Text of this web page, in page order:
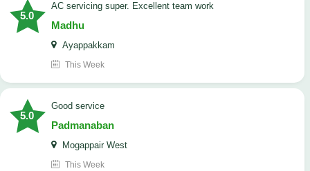
5.0
AC servicing super. Excellent team work
Madhu
Ayappakkam
This Week
5.0
good service
Padmanaban
Mogappair West
This Week